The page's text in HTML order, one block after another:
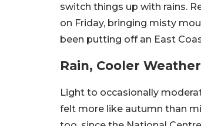
switch things up with rains.
on Friday, bringing misty
been putting off an East
Rain, Cooler
Light to occasionally
felt more like autumn than